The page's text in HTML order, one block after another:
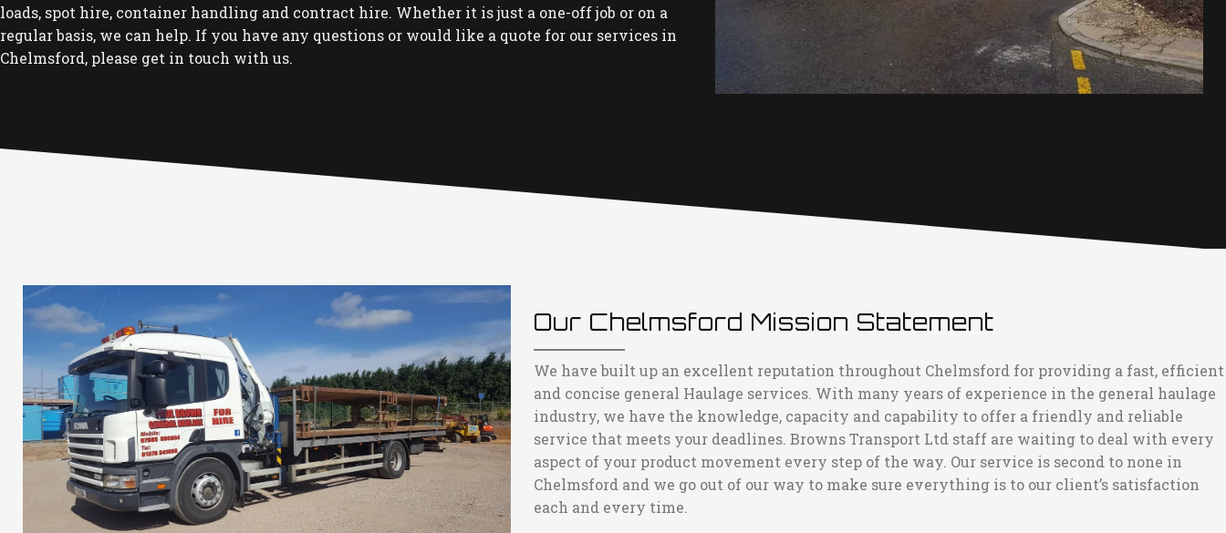
loads, spot hire, container handling and contract hire. Whether it is just a one-off job or on a
regular basis, we can help. If you have any questions or would like a quote for our services in
Chelmsford, please get in touch with us.
Our Chelmsford Mission Statement
We have built up an excellent reputation throughout Chelmsford for providing a fast, efficient
and concise general Haulage services. With many years of experience in the general haulage
industry, we have the knowledge, capacity and capability to offer a friendly and reliable
service that meets your deadlines. Browns Transport Ltd staff are waiting to deal with every
aspect of your product movement every step of the way. Our service is second to none in
Chelmsford and we go out of our way to make sure everything is to our client’s satisfaction
each and every time.